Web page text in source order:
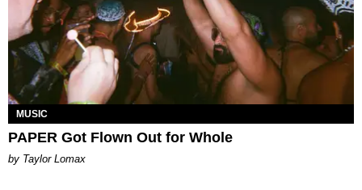
MUSIC
PAPER Got Flown Out for Whole
by Taylor Lomax